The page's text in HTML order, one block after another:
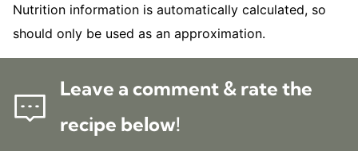
Nutrition information is automatically calculated, so
should only be used as an approximation.
Leave a comment & rate the
recipe below!